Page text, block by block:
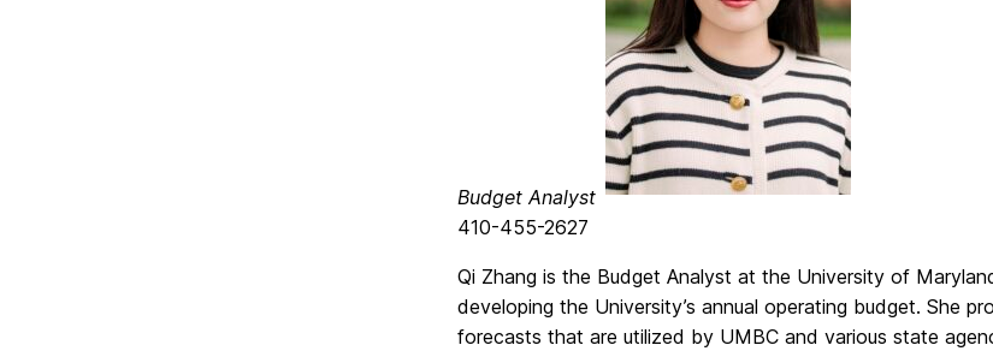
Budget Analyst
410-455-2627
Qi Zhang is the Budget Analyst at the University of
developing the University’s annual operating budget. She
forecasts that are utilized by UMBC and various state